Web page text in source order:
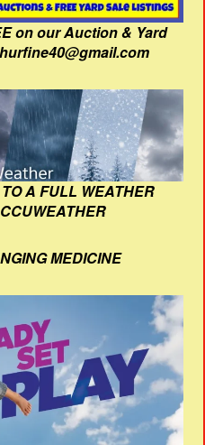
on our Auction & Yard
A FULL WEATHER
MEDICINE